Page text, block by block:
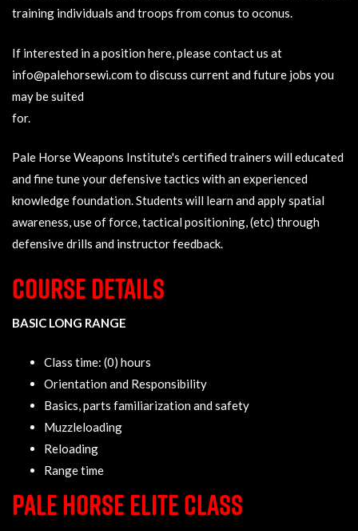
training individuals and troops from conus to oconus.
If interested in a position here, please contact us at
info@palehorsewi.comto discuss current and future jobs you
may be suited
for.
Pale Horse Weapons Institute's certified trainers will educated
and fine tune your defensive tactics with an experienced
knowledge foundation. Students will learn and apply spatial
awareness, use of force, tactical positioning, (etc) through
defensive drills and instructor feedback.
COURSE DETAILS
BASIC LONG RANGE
Class time: (0) hours
Orientation and Responsibility
Basics, parts familiarization and safety
Muzzleloading
Reloading
Range time
PALE HORSE ELITE CLASS